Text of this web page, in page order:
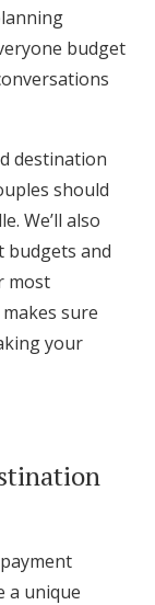
budget
destination
should
We’ll also
and
most
sure
your
a unique